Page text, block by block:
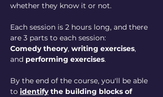
whether they know it or not.
Each session is 2 hours long, and there
are 3 parts to each session:
Comedy theory, writing exercises,
and performing exercises.
By the end of the course, you'll be able
to identify the building blocks of